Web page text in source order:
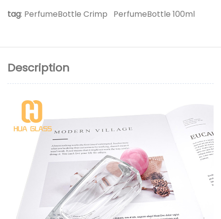
tag: PerfumeBottle Crimp PerfumeBottle 100ml
Description